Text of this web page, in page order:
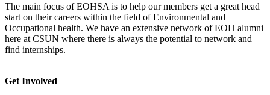
The main focus of EOHSA is to help our members get a great head
start on their careers within the field of Environmental and
Occupational health. We have an extensive network of EOH alumni
here at CSUN where there is always the potential to network and
find internships.
Get Involved